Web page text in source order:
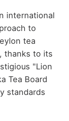
international
to
tea
, thanks to its
"Lion
Tea Board
standards